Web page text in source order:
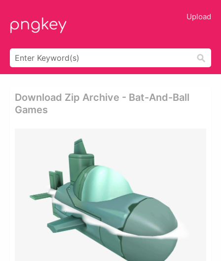
Upload
Download Zip Archive - Bat-And-Ball
Games